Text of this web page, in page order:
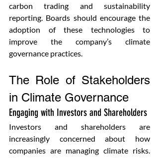
carbon trading and sustainability
reporting. Boards should encourage the
adoption of these technologies to
improve the company’s climate
governance practices.
The Role of Stakeholders
in Climate Governance
Engaging with Investors and Shareholders
Investors and shareholders are
increasingly concerned about how
companies are managing climate risks.